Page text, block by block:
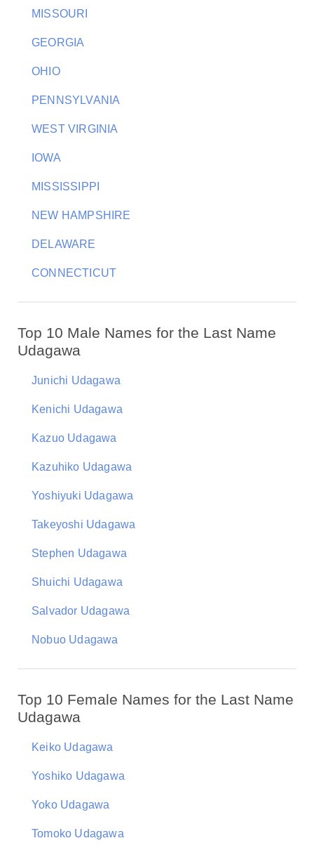
MISSOURI
GEORGIA
OHIO
PENNSYLVANIA
WEST VIRGINIA
IOWA
MISSISSIPPI
NEW HAMPSHIRE
DELAWARE
CONNECTICUT
Top 10 Male Names for the Last Name
Udagawa
Junichi Udagawa
Kenichi Udagawa
Kazuo Udagawa
Kazuhiko Udagawa
Yoshiyuki Udagawa
Takeyoshi Udagawa
Stephen Udagawa
Shuichi Udagawa
Salvador Udagawa
Nobuo Udagawa
Top 10 Female Names for the Last Name
Udagawa
Keiko Udagawa
Yoshiko Udagawa
Yoko Udagawa
Tomoko Udagawa